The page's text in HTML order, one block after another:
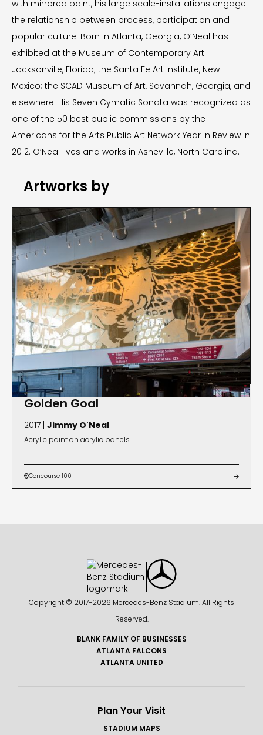
with mirrored paint, his large scale-installations engage
the relationship between process, participation and
popular culture. Born in Atlanta, Georgia, O’Neal has
exhibited at the Museum of Contemporary Art
Jacksonville, Florida; the Santa Fe Art Institute, New
Mexico; the SCAD Museum of Art, Savannah, Georgia, and
elsewhere. His Seven Cymatic Sonata was recognized as
one of the 50 best public commissions by the
Americans for the Arts Public Art Network Year in Review in
2012. O’Neal lives and works in Asheville, North Carolina.
Artworks by
Golden Goal
2017 | Jimmy O'Neal
Acrylic paint on acrylic panels
Concourse 100 
Copyright © 2017-2026 Mercedes-Benz Stadium. All Rights
Reserved.
BLANK FAMILY OF BUSINESSES
ATLANTA FALCONS
ATLANTA UNITED
Plan Your Visit
STADIUM MAPS